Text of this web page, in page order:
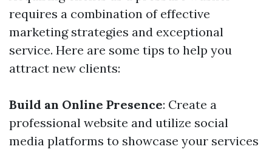
requires a combination of effective
marketing strategies and exceptional
service. Here are some tips to help you
attract new clients:
Build an Online Presence: Create a
professional website and utilize social
media platforms to showcase your services